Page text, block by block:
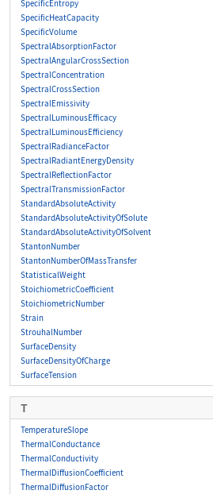
SpecificEntropy
SpecificHeatCapacity
SpecificVolume
SpectralAbsorptionFactor
SpectralAngularCrossSection
SpectralConcentration
SpectralCrossSection
SpectralEmissivity
SpectralLuminousEfficacy
SpectralLuminousEfficiency
SpectralRadianceFactor
SpectralRadiantEnergyDensity
SpectralReflectionFactor
SpectralTransmissionFactor
StandardAbsoluteActivity
StandardAbsoluteActivityOfSolute
StandardAbsoluteActivityOfSolvent
StantonNumber
StantonNumberOfMassTransfer
StatisticalWeight
StoichiometricCoefficient
StoichiometricNumber
Strain
StrouhalNumber
SurfaceDensity
SurfaceDensityOfCharge
SurfaceTension
T
TemperatureSlope
ThermalConductance
ThermalConductivity
ThermalDiffusionCoefficient
ThermalDiffusionFactor